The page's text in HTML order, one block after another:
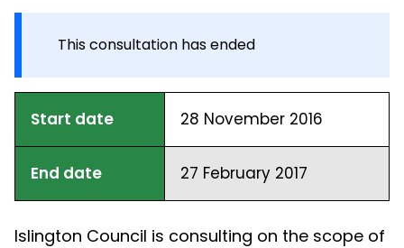
This consultation has ended
Start date 28 November 2016
End date 27 February 2017
Islington Council is consulting on the scope of